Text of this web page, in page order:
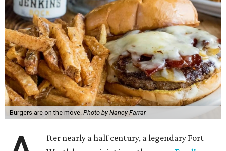
Burgers are on the move. Photo by Nancy Farrar
fter nearly a half century, a legendary Fort